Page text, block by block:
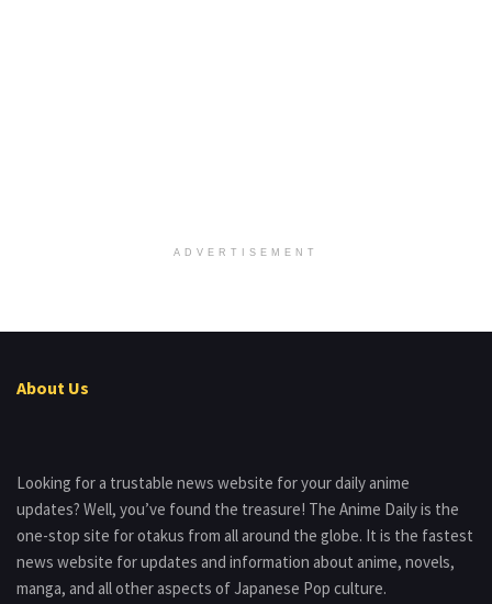
ADVERTISEMENT
About Us
Looking for a trustable news website for your daily anime
updates? Well, you’ve found the treasure! The Anime Daily is the
one-stop site for otakus from all around the globe. It is the fastest
news website for updates and information about anime, novels,
manga, and all other aspects of Japanese Pop culture.